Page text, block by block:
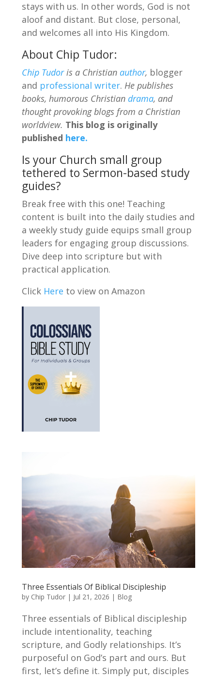
stays with us. In other words, God is not
aloof and distant. But close, personal,
and welcomes all into His Kingdom.
About Chip Tudor:
Chip Tudoris a Christian author, blogger
and professional writer. He publishes
books, humorous Christian drama, and
thought provoking blogs from a Christian
worldview. This blog is originally
published here.
Is your Church small group
tethered to Sermon-based study
guides?
Break free with this one! Teaching
content is built into the daily studies and
a weekly study guide equips small group
leaders for engaging group discussions.
Dive deep into scripture but with
practical application.
Click Here to view on Amazon
Three Essentials Of Biblical Discipleship
by Chip Tudor| Jul 21, 2026 | Blog
Three essentials of Biblical discipleship
include intentionality, teaching
scripture, and Godly relationships. It’s
purposeful on God’s part and ours. But
first, let’s define it. Simply put, disciples